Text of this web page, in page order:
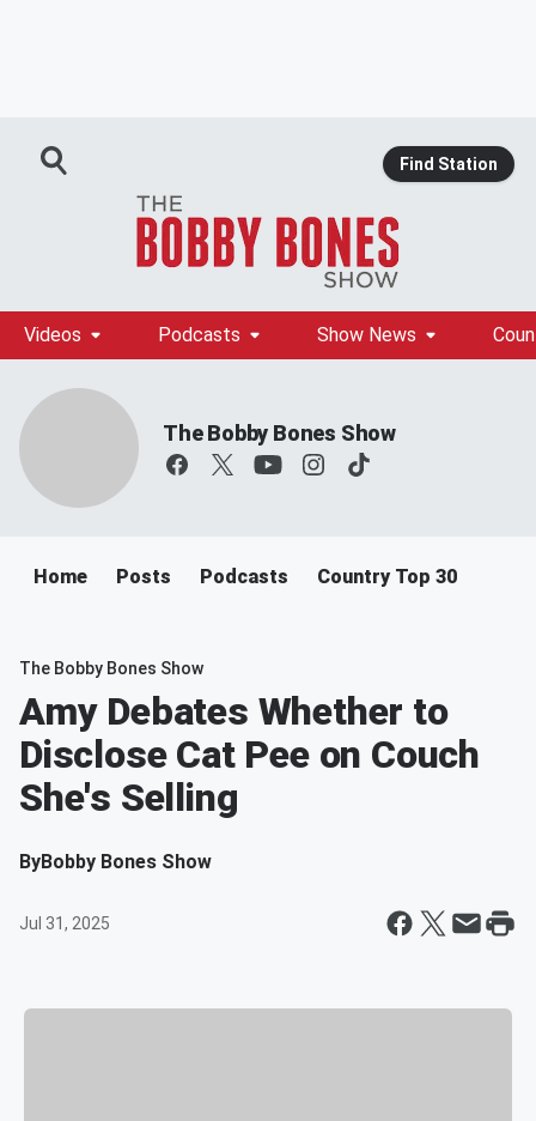
Find Station
Videos Podcasts Show News
The Bobby Bones Show
Home Posts Podcasts Country Top 30
The Bobby Bones Show
Amy Debates Whether to
Disclose Cat Pee on Couch
She's Selling
ByBobby Bones Show
Jul 31, 2025